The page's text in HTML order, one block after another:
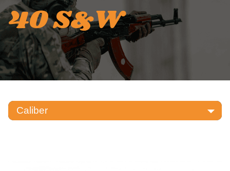
40 S&W
Caliber